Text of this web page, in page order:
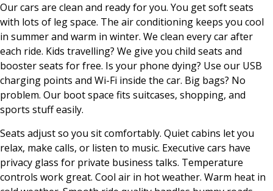
Our cars are clean and ready for you. You get soft seats
with lots of leg space. The air conditioning keeps you cool
in summer and warm in winter. We clean every car after
each ride. Kids travelling? We give you child seats and
booster seats for free. Is your phone dying? Use our USB
charging points and Wi-Fi inside the car. Big bags? No
problem. Our boot space fits suitcases, shopping, and
sports stuff easily.
Seats adjust so you sit comfortably. Quiet cabins let you
relax, make calls, or listen to music. Executive cars have
privacy glass for private business talks. Temperature
controls work great. Cool air in hot weather. Warm heat in